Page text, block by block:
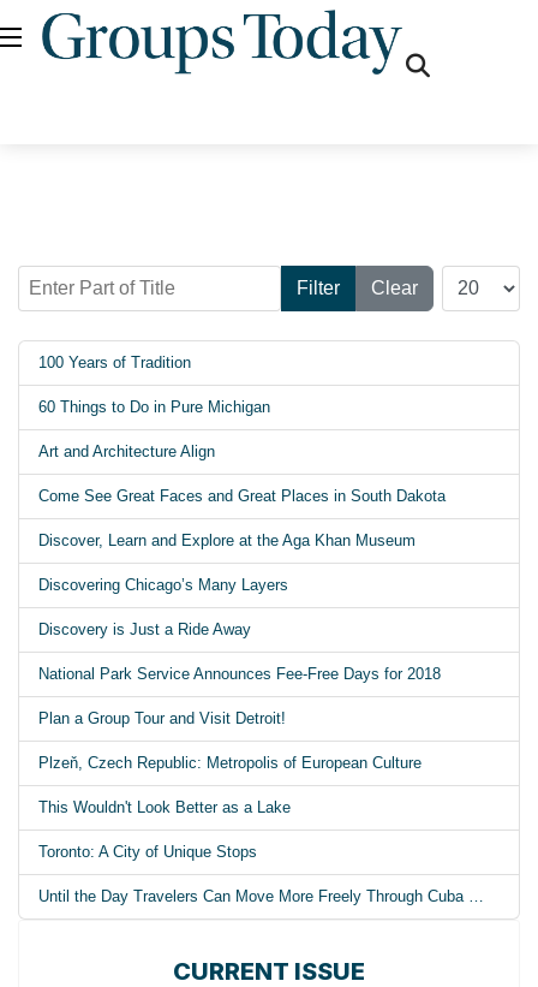
Enter Part of Title
Filter Clear
Display #
100 Years of Tradition
60 Things to Do in Pure Michigan
Art and Architecture Align
Come See Great Faces and Great Places in South Dakota
Discover, Learn and Explore at the Aga Khan Museum
Discovering Chicago’s Many Layers
Discovery is Just a Ride Away
National Park Service Announces Fee-Free Days for 2018
Plan a Group Tour and Visit Detroit!
Plzeň, Czech Republic: Metropolis of European Culture
This Wouldn't Look Better as a Lake
Toronto: A City of Unique Stops
Until the Day Travelers Can Move More Freely Through Cuba …
CURRENT ISSUE